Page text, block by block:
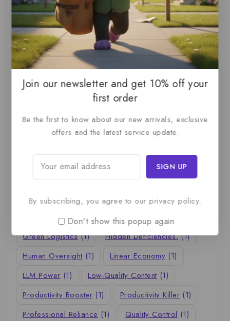
AI Audit (1) AI For Business (1)
AI For SMBs
AI Implementation Checklist (1)
AI Productivity
AI Readiness Assessment (1)
AI ROI
AI Strategy
(1)
AI Workslop (1) Artificial Intelligence (2)
(1) Business Technology
C-Suite (1) Calculating AI Investment (1)
Circular Supply Chains
Company Valuation (1) Cost-Benefit Analysis (1)
Critical Thinking (1) Digital Transformation (1)
Employee Training (1) Financial Modeling (1)
First AI Project (1) Generative AI (1)
Green Logistics (1) Hidden Deficiencies. (1)
Human Oversight (1) Linear Economy (1)
LLM Power (1) Low-Quality Content (1)
Productivity Booster (1) Productivity Killer (1)
Professional Reliance (1) Quality Control (1)
Join our newsletter and get 10% off your
first order
Be the first to know about our new arrivals, exclusive
offers and the latest service update.
By subscribing, you agree to our privacy policy.
Don't show this popup again